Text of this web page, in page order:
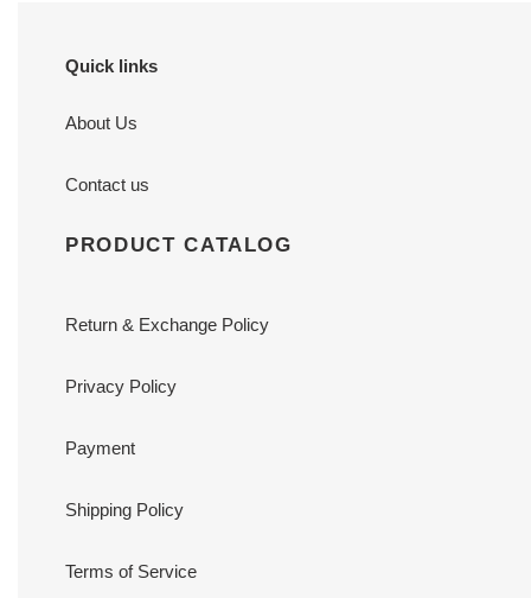
Quick links
About Us
Contact us
PRODUCT CATALOG
Return & Exchange Policy
Privacy Policy
Payment
Shipping Policy
Terms of Service